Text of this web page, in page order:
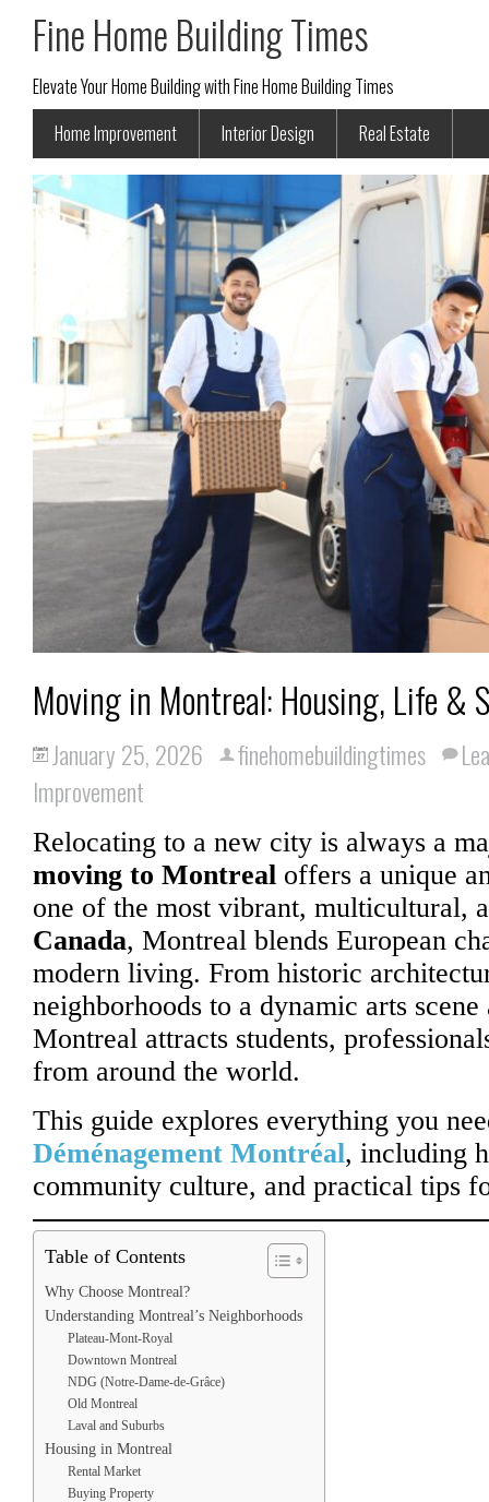
Fine Home Building Times
Elevate Your Home Building with Fine Home Building Times
Home Improvement
Interior Design Real Estate
Moving in Montreal: Housing, Life &
January 25, 2026 finehomebuildingtimes
Improvement
Relocating to a new city is always a
moving to Montreal offers a unique
one of the most vibrant, multicultural,
Canada, Montreal blends European
modern living. From historic
neighborhoods to a dynamic arts
Montreal attracts students,
from around the world.
This guide explores everything you
Déménagement Montréal, including
community culture, and practical tips
Table of Contents
Why Choose Montreal?
Understanding Montreal’s Neighborhoods
Plateau-Mont-Royal
Downtown Montreal
NDG (Notre-Dame-de-Grâce)
Old Montreal
Laval and Suburbs
Housing in Montreal
Rental Market
Buying Property